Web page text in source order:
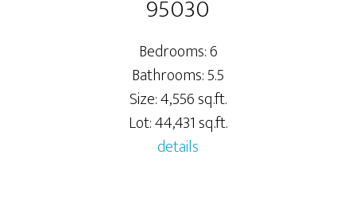
95030
Bedrooms: 6
Bathrooms: 5.5
Size: 4,556 sq.ft.
Lot: 44,431 sq.ft.
details